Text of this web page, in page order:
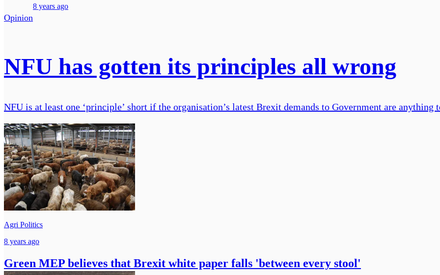
Opinion
8 years ago
NFU has gotten its principles all wrong
NFU is at least one ‘principle’ short if the organisation’s latest Brexit demands to Government are anything
Agri Politics
8 years ago
Green MEP believes that Brexit white paper falls 'between every stool'